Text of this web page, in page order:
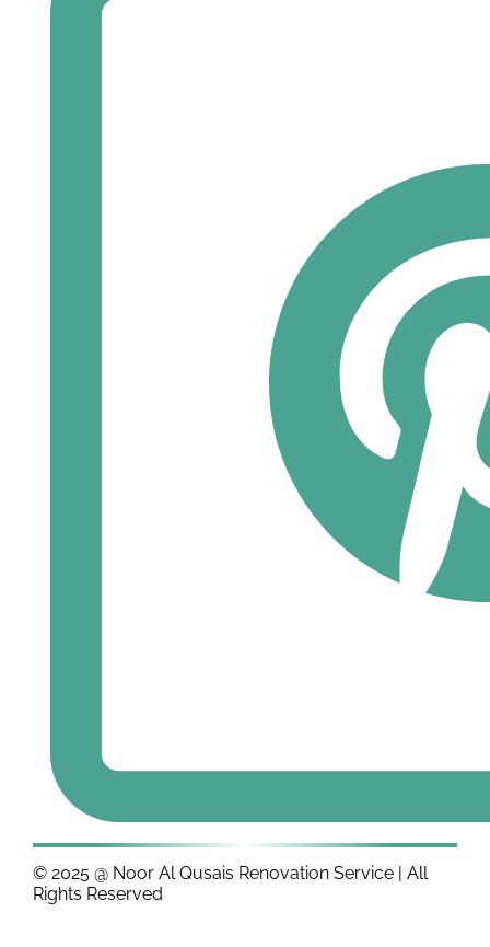
© 2025 @ Noor Al Qusais Renovation Service | All
Rights Reserved